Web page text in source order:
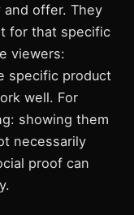
offer. They
for that specific
viewers:
specific product
well. For
showing them
necessarily
proof can